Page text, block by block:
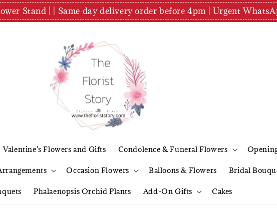
Stand | | Same day delivery order before 4pm | Urgent
Valentine's Flowers and Gifts Condolence & Funeral Flowers
Occasion Flowers Balloons & Flowers Bridal
Phalaenopsis Orchid Plants Add-On Gifts Cakes